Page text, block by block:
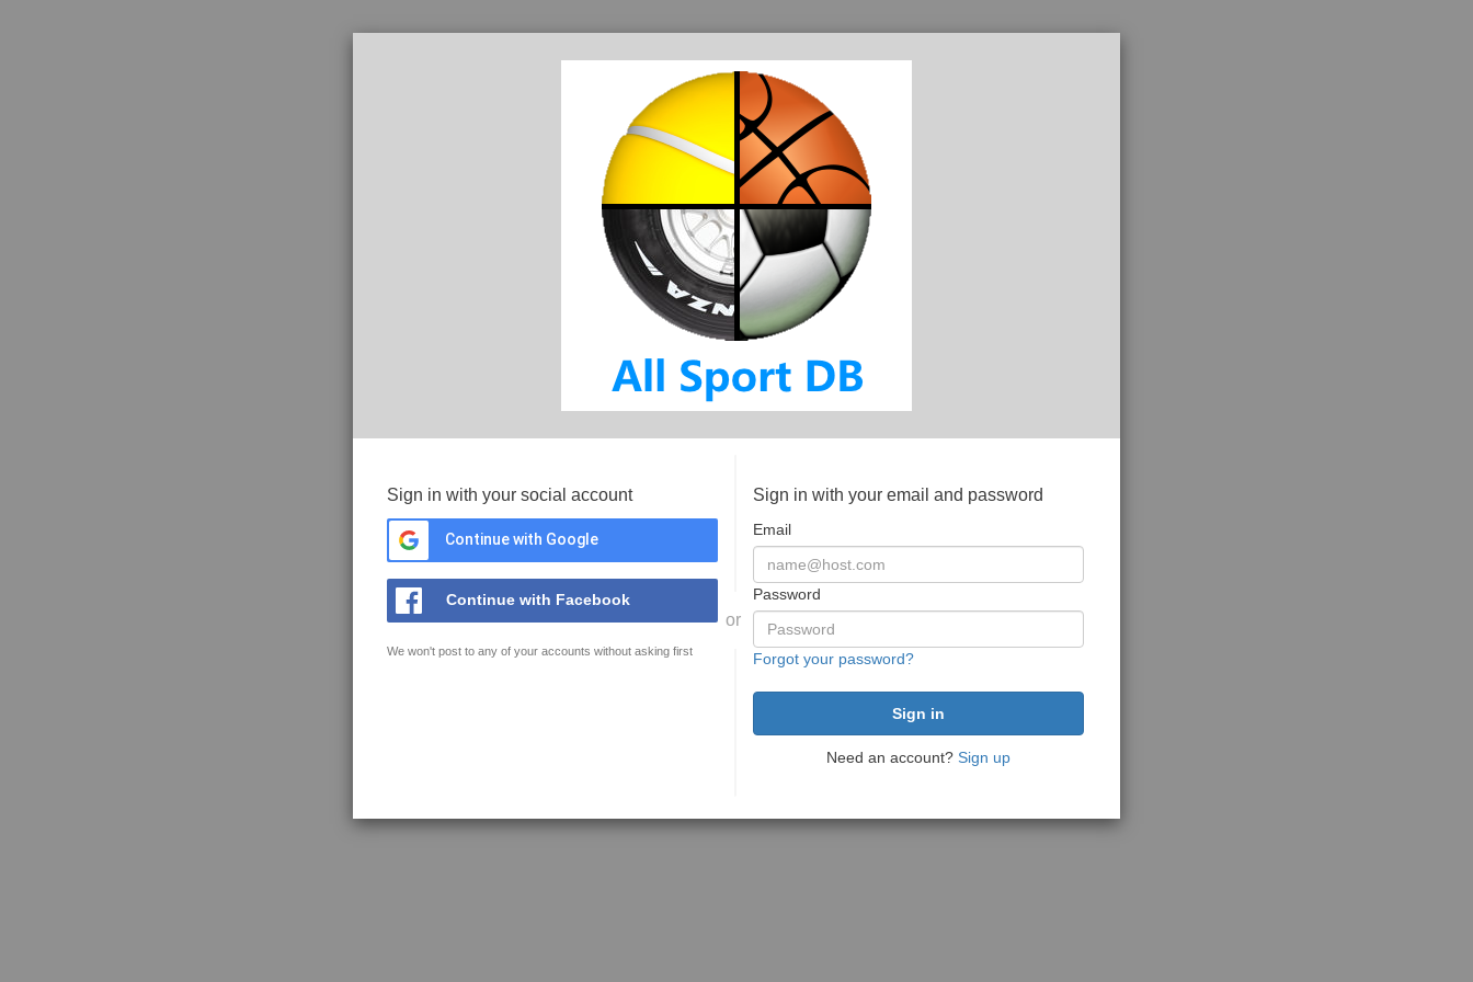
Sign in with your social account
Continue with Google
Continue with Facebook
We won't post to any of your accounts without asking first
or
Sign in with your email and password
Email
Password
Forgot your password?
Need an account? Sign up